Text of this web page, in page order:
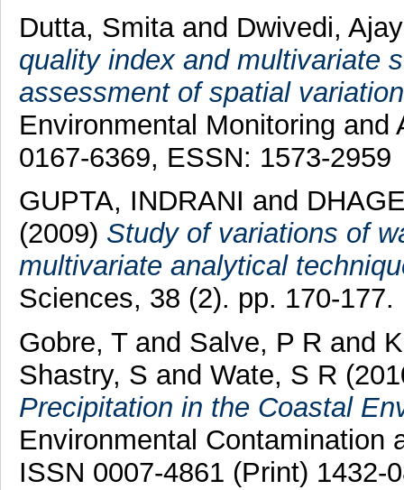
Dutta, Smita and Dwivedi,
quality index and multivariate
assessment of spatial
Environmental Monitoring
0167-6369, ESSN: 1573-2959
GUPTA, INDRANI and
(2009) Study of variations of
multivariate analytical
Sciences, 38 (2). pp. 170-177.
Gobre, Tand Salve, P R and
Shastry, S and Wate, S R
Precipitation in the Coastal
Environmental Contamination
ISSN 0007-4861 (Print) 1432-